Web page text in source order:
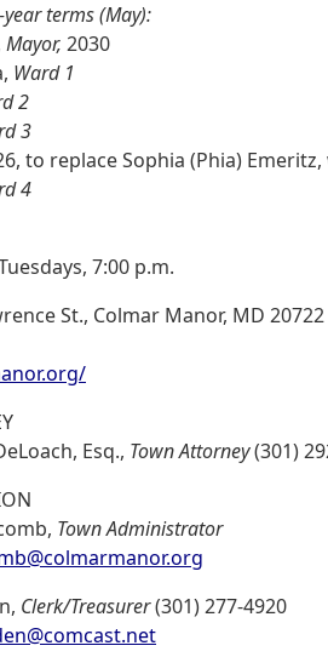
terms (May):
Mayor, 2030
Ward 1
2
3
to replace Sophia (Phia)
4
7:00 p.m.
St., Colmar Manor, MD 20722
Esq., Town Attorney(301)
Town Administrator
Clerk/Treasurer(301) 277-4920